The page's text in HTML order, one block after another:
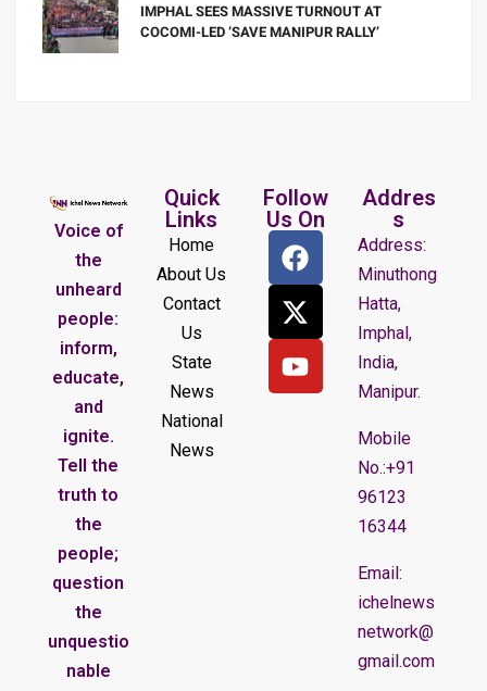
IMPHAL SEES MASSIVE TURNOUT AT
COCOMI-LED ‘SAVE MANIPUR RALLY’
Voice of
the
unheard
people:
inform,
educate,
and
ignite.
Tell the
truth to
the
people;
question
the
unquestio
nable
Quick
Links
Home
About Us
Contact
Us
State
News
National
News
Follow
Us On
Addres
s
Address:
Minuthong
Hatta,
Imphal,
India,
Manipur.
Mobile
No.:+91
96123
16344
Email:
ichelnews
network@
gmail.com